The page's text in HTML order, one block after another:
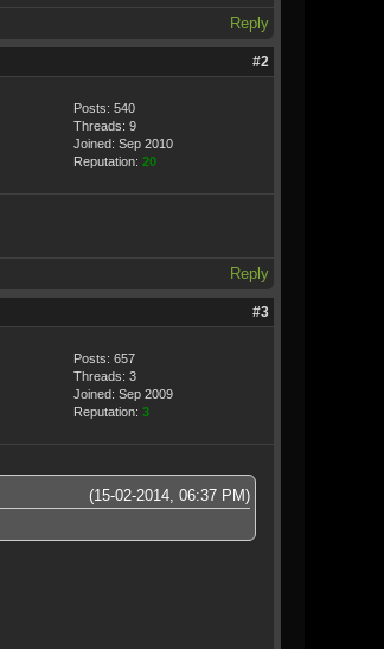
Reply
#2
Posts: 540
Threads: 9
Joined: Sep 2010
Reputation: 20
Reply
#3
Posts: 657
Threads: 3
Joined: Sep 2009
Reputation: 3
(15-02-2014, 06:37 PM)